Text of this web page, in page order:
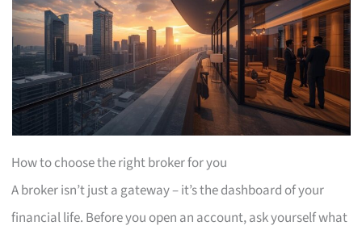
How to choose the right broker for you
A broker isn’t just a gateway – it’s the dashboard of your
financial life. Before you open an account, ask yourself what